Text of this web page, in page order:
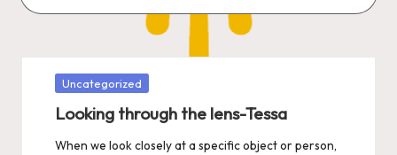
Posted
Uncategorized
Looking through the lens-Tessa
When we look closely at a specific object or person,